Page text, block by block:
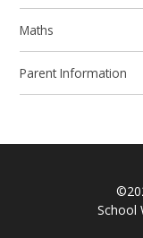
Maths
Parent Information
School